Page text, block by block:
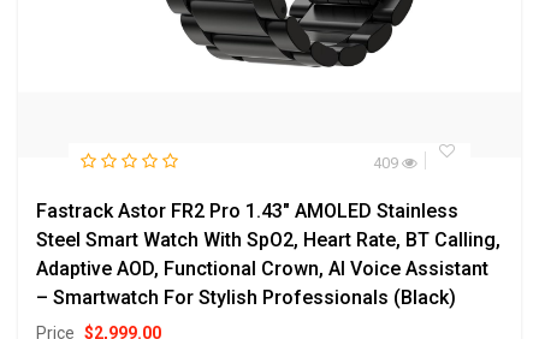
409
Fastrack Astor FR2 Pro 1.43″ AMOLED Stainless
Steel Smart Watch With SpO2, Heart Rate, BT Calling,
Adaptive AOD, Functional Crown, AI Voice Assistant
– Smartwatch For Stylish Professionals (Black)
Price $2,999.00